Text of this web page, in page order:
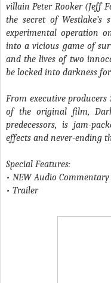
villain Peter Rooker (Jeff
the secret of Westlake’s
experimental operation
into a vicious game of
and the lives of two
be locked into darkness
From executive producers
of the original film,
predecessors, is jam-
effects and never-ending
Special Features:
• NEW Audio
• Trailer